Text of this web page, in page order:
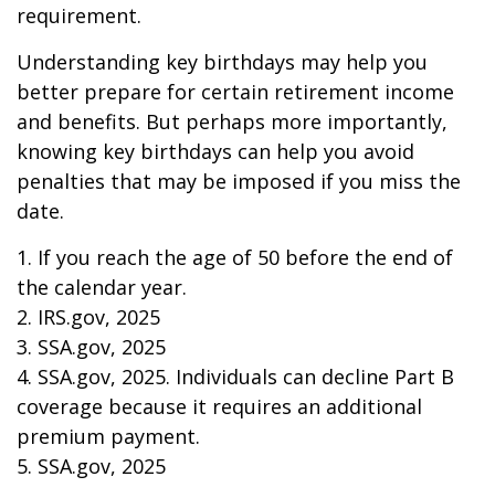
requirement.
Understanding key birthdays may help you
better prepare for certain retirement income
and benefits. But perhaps more importantly,
knowing key birthdays can help you avoid
penalties that may be imposed if you miss the
date.
1. If you reach the age of 50 before the end of
the calendar year.
2. IRS.gov, 2025
3. SSA.gov, 2025
4. SSA.gov, 2025. Individuals can decline Part B
coverage because it requires an additional
premium payment.
5. SSA.gov, 2025